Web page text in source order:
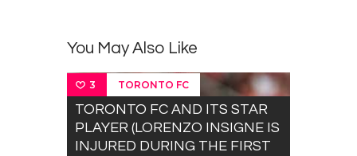
You May Also Like
3 TORONTO FC
TORONTO FC AND ITS STAR
PLAYER (LORENZO INSIGNE IS
INJURED DURING THE FIRST